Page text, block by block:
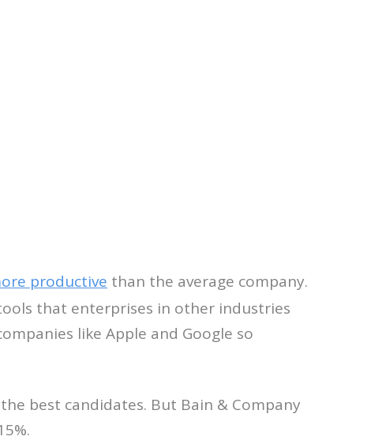
productive than the average company.
that enterprises in other industries
like Apple and Google so
best candidates. But Bain & Company